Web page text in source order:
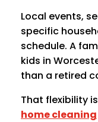
Local events,
specific
schedule. A
kids in
than a retired
That flexibility
home cleaning